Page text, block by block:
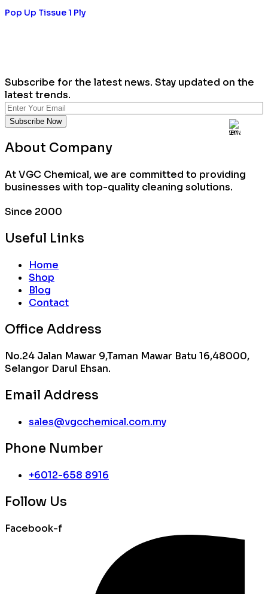
Pop Up Tissue 1 Ply
Subscribe for the latest news. Stay updated on the
latest trends.
About Company
At VGC Chemical, we are committed to providing
businesses with top-quality cleaning solutions.
Since 2000
Useful Links
Home
Shop
Blog
Contact
Office Address
No.24 Jalan Mawar 9,Taman Mawar Batu 16,48000,
Selangor Darul Ehsan.
Email Address
sales@vgcchemical.com.my
Phone Number
+6012-658 8916
Follow Us
Facebook-f